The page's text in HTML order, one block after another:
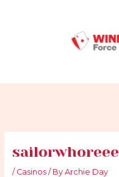
sailorwhoreee
/ Casinos/ By Archie Day